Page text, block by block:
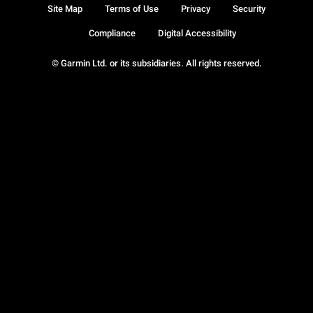
© Garmin Ltd. or its subsidiaries. All rights reserved.
Site Map Terms of Use Privacy Security
Compliance Digital Accessibility